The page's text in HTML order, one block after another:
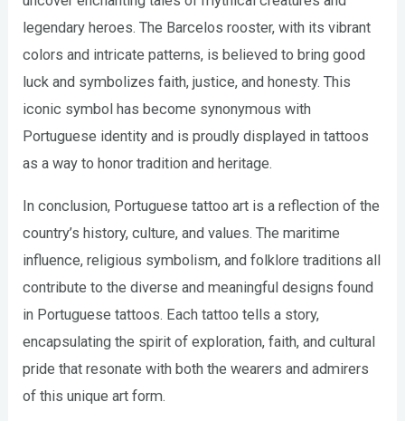
legendary heroes. The Barcelos rooster, with its vibrant
colors and intricate patterns, is believed to bring good
luck and symbolizes faith, justice, and honesty. This
iconic symbol has become synonymous with
Portuguese identity and is proudly displayed in tattoos
as a way to honor tradition and heritage.
In conclusion, Portuguese tattoo art is a reflection of the
country’s history, culture, and values. The maritime
influence, religious symbolism, and folklore traditions all
contribute to the diverse and meaningful designs found
in Portuguese tattoos. Each tattoo tells a story,
encapsulating the spirit of exploration, faith, and cultural
pride that resonate with both the wearers and admirers
of this unique art form.